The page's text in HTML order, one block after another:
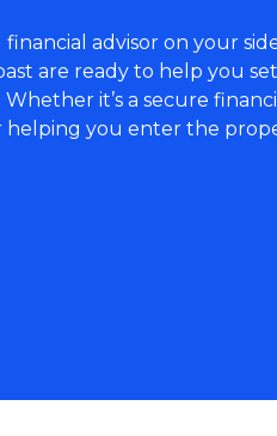
advisor on your
are ready to help you
it’s a secure
you enter the